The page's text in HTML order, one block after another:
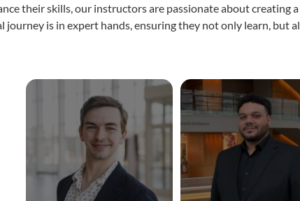
their skills, our instructors are passionate about creating
journey is in expert hands, ensuring they not only learn, but